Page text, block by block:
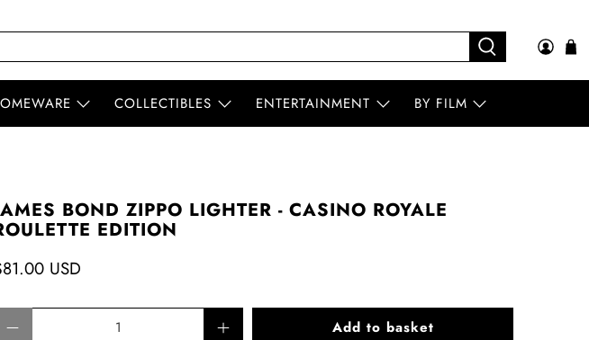
COLLECTIBLES ENTERTAINMENT BY FILM
BOND ZIPPO LIGHTER - CASINO ROYALE
EDITION
USD
Add to basket